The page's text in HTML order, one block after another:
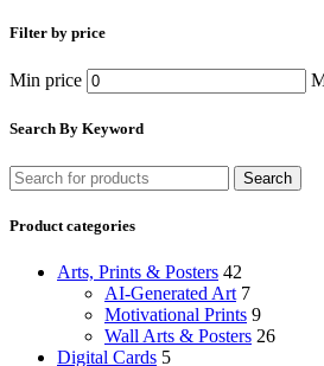
Filter by price
Min price
Search By Keyword
Search
Product categories
Arts, Prints & Posters 42
AI-Generated Art 7
Motivational Prints 9
Wall Arts & Posters 26
Digital Cards 5